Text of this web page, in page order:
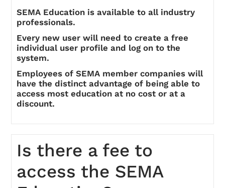
SEMA Education is available to all industry
professionals.
Every new user will need to create a free
individual user profile and log on to the
system.
Employees of SEMA member companies will
have the distinct advantage of being able to
access most education at no cost or at a
discount.
Is there a fee to
access the SEMA